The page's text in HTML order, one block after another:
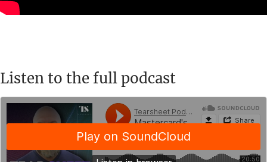
Listen to the full podcast